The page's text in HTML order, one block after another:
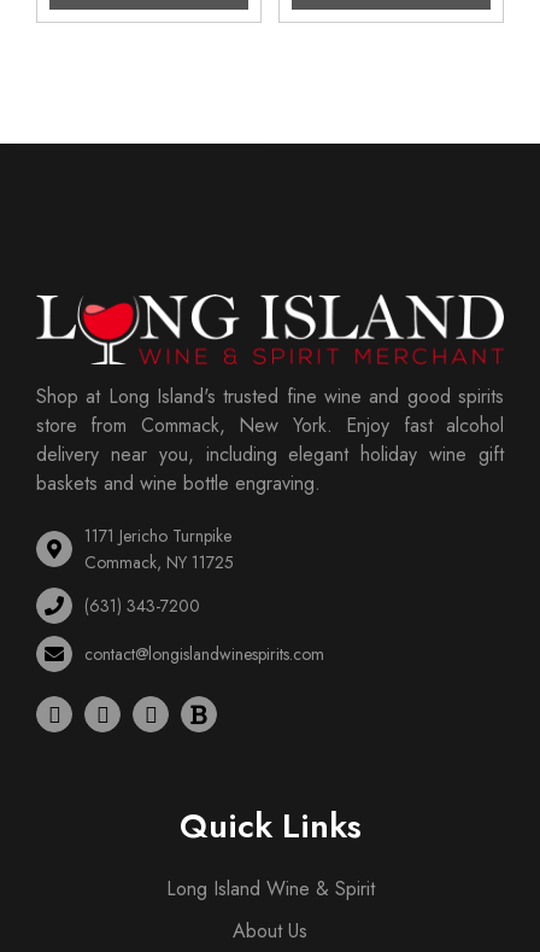
Shop at Long Island's trusted fine wine and good spirits
store from Commack, New York. Enjoy fast alcohol
delivery near you, including elegant holiday wine gift
baskets and wine bottle engraving.
1171 Jericho Turnpike
Commack, NY 11725
(631) 343-7200
contact@longislandwinespirits.com
Quick Links
Long Island Wine & Spirit
About Us